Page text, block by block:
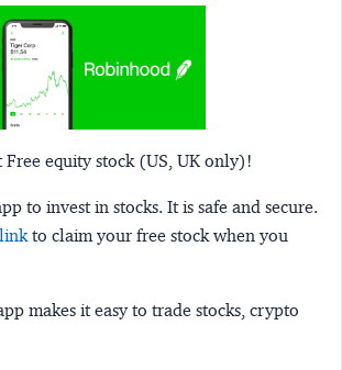
equity stock (US, UK only)!
to invest in stocks. It is safe and secure.
to claim your free stock when you
makes it easy to trade stocks, crypto